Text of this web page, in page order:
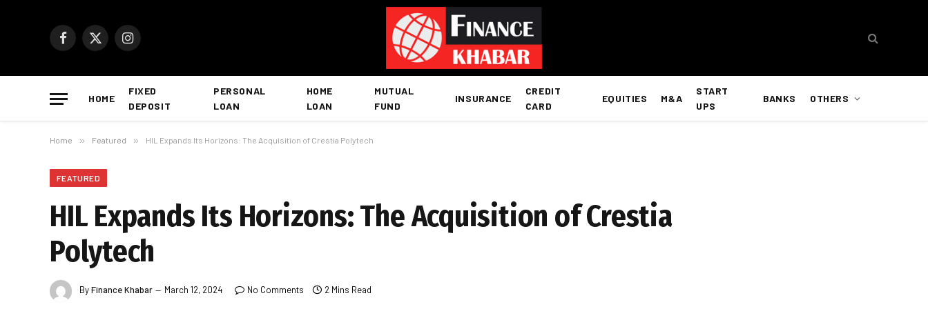
Facebook
X
Instagram
HOME
FIXED
DEPOSIT
PERSONAL
LOAN
HOME
LOAN
MUTUAL
FUND
INSURANCE
CREDIT
CARD
EQUITIES M&A
START
UPS
BANKS OTHERS
Home » Featured » HIL Expands Its Horizons: The Acquisition of Crestia Polytech
FEATURED
HIL Expands Its Horizons: The Acquisition of Crestia
Polytech
ByFinance Khabar March 12, 2024 No Comments 2 Mins Read